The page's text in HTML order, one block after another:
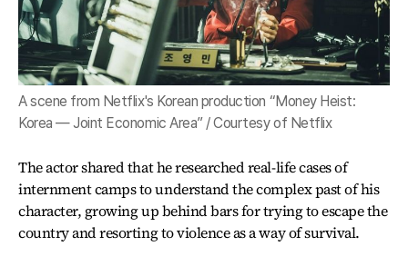
A scene from Netflix's Korean production “Money Heist:
Korea ― Joint Economic Area” / Courtesy of Netflix
The actor shared that he researched real-life cases of
internment camps to understand the complex past of his
character, growing up behind bars for trying to escape the
country and resorting to violence as a way of survival.